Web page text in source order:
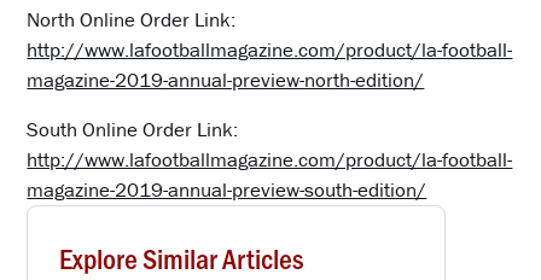
North Online Order Link:
http://www.lafootballmagazine.com/product/la-football-
magazine-2019-annual-preview-north-edition/
South Online Order Link:
http://www.lafootballmagazine.com/product/la-football-
magazine-2019-annual-preview-south-edition/
Explore Similar Articles